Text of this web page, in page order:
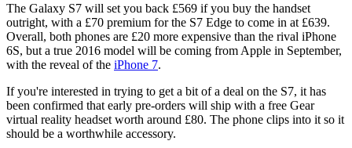
The Galaxy S7 will set you back £569 if you buy the handset
outright, with a £70 premium for the S7 Edge to come in at £639.
Overall, both phones are £20 more expensive than the rival iPhone
6S, but a true 2016 model will be coming from Apple in September,
with the reveal of the iPhone 7.
If you're interested in trying to get a bit of a deal on the S7, it has
been confirmed that early pre-orders will ship with a free Gear
virtual reality headset worth around £80. The phone clips into it so it
should be a worthwhile accessory.